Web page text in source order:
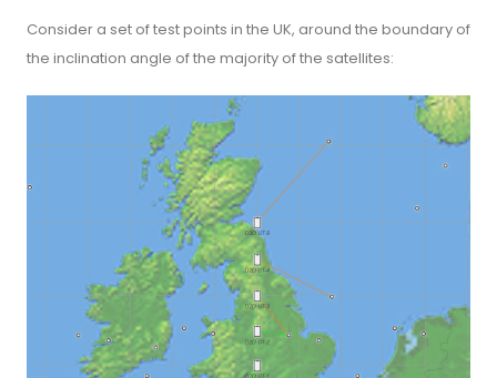
Consider a set of test points in the UK, around the boundary of
the inclination angle of the majority of the satellites: